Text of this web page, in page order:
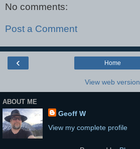
No comments:
Post a Comment
‹ Home
View web version
ABOUT ME
Geoff W
View my complete profile